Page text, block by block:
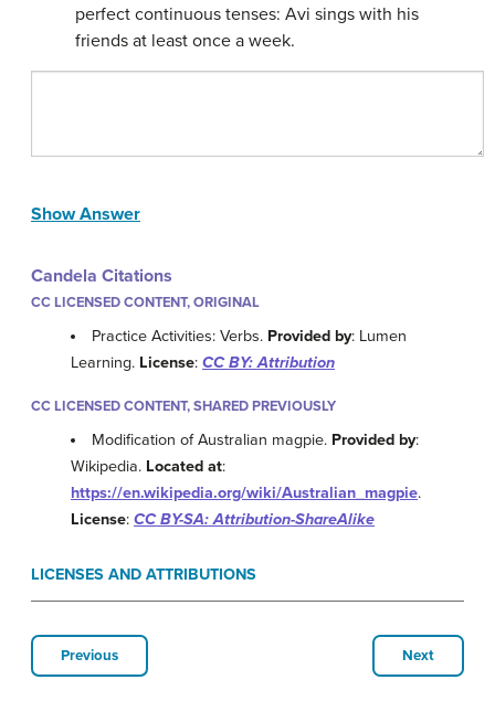
perfect continuous tenses: Avi sings with his
friends at least once a week.
Show Answer
Candela Citations
CC LICENSED CONTENT, ORIGINAL
Practice Activities: Verbs. Provided by: Lumen
Learning. License: CC BY: Attribution
CC LICENSED CONTENT, SHARED PREVIOUSLY
Modification of Australian magpie. Provided by:
Wikipedia. Located at:
https://en.wikipedia.org/wiki/Australian_magpie.
License: CC BY-SA: Attribution-ShareAlike
LICENSES AND ATTRIBUTIONS
Previous Next